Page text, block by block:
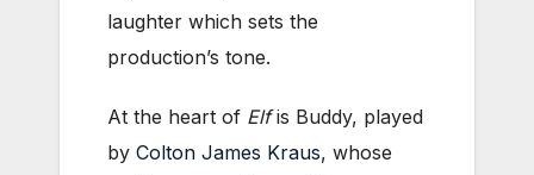
laughter which sets the
production’s tone.
At the heart of Elfis Buddy, played
by Colton James Kraus, whose